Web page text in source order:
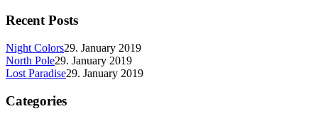
Recent Posts
Night Colors29. January 2019
North Pole29. January 2019
Lost Paradise29. January 2019
Categories